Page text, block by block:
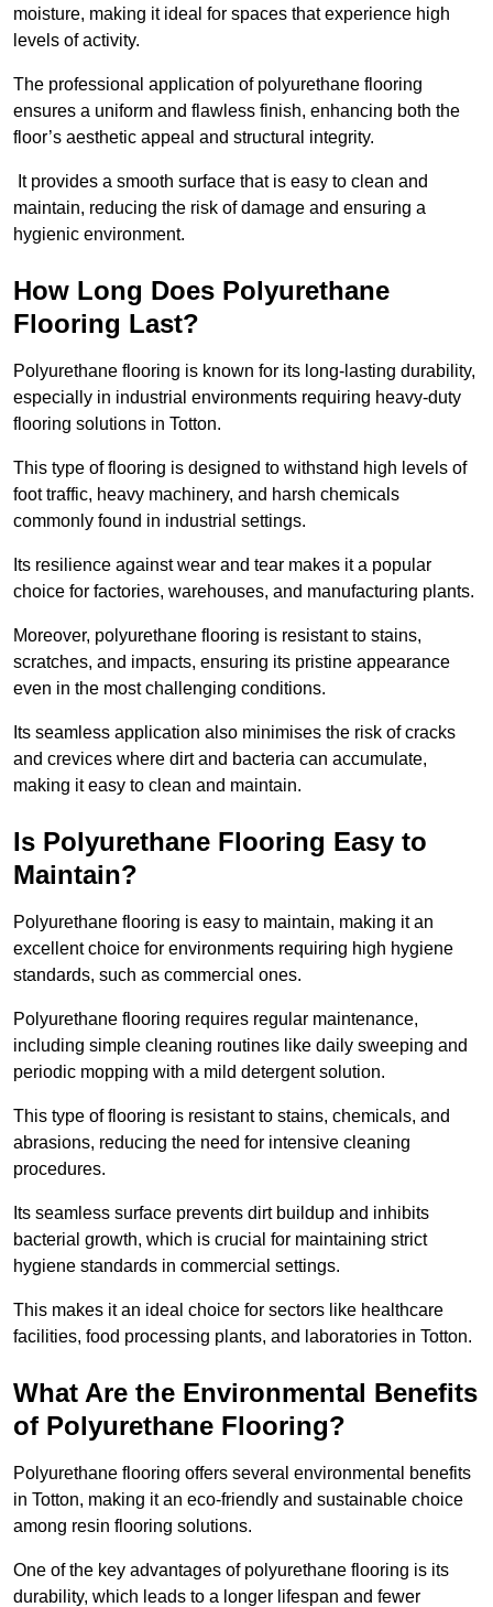
moisture, making it ideal for spaces that experience high
levels of activity.
The professional application of polyurethane flooring
ensures a uniform and flawless finish, enhancing both the
floor’s aesthetic appeal and structural integrity.
It provides a smooth surface that is easy to clean and
maintain, reducing the risk of damage and ensuring a
hygienic environment.
How Long Does Polyurethane
Flooring Last?
Polyurethane flooring is known for its long-lasting durability,
especially in industrial environments requiring heavy-duty
flooring solutions in Totton.
This type of flooring is designed to withstand high levels of
foot traffic, heavy machinery, and harsh chemicals
commonly found in industrial settings.
Its resilience against wear and tear makes it a popular
choice for factories, warehouses, and manufacturing plants.
Moreover, polyurethane flooring is resistant to stains,
scratches, and impacts, ensuring its pristine appearance
even in the most challenging conditions.
Its seamless application also minimises the risk of cracks
and crevices where dirt and bacteria can accumulate,
making it easy to clean and maintain.
Is Polyurethane Flooring Easy to
Maintain?
Polyurethane flooring is easy to maintain, making it an
excellent choice for environments requiring high hygiene
standards, such as commercial ones.
Polyurethane flooring requires regular maintenance,
including simple cleaning routines like daily sweeping and
periodic mopping with a mild detergent solution.
This type of flooring is resistant to stains, chemicals, and
abrasions, reducing the need for intensive cleaning
procedures.
Its seamless surface prevents dirt buildup and inhibits
bacterial growth, which is crucial for maintaining strict
hygiene standards in commercial settings.
This makes it an ideal choice for sectors like healthcare
facilities, food processing plants, and laboratories in Totton.
What Are the Environmental Benefits
of Polyurethane Flooring?
Polyurethane flooring offers several environmental benefits
in Totton, making it an eco-friendly and sustainable choice
among resin flooring solutions.
One of the key advantages of polyurethane flooring is its
durability, which leads to a longer lifespan and fewer